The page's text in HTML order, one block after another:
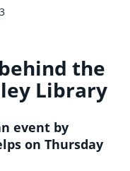
the
Library
event by
on Thursday